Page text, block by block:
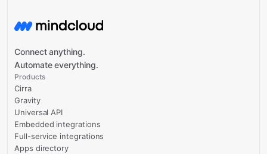
Connect anything.
Automate everything.
Products
Cirra
Gravity
Universal API
Embedded integrations
Full-service integrations
Apps directory